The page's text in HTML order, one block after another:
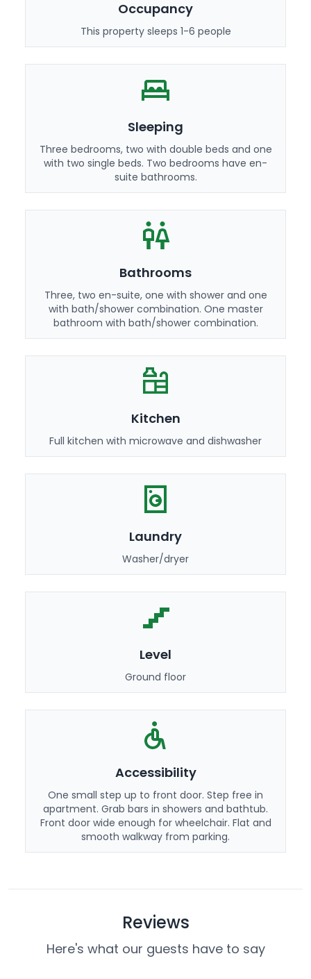
Occupancy
This property sleeps 1-6 people
Sleeping
Three bedrooms, two with double beds and one
with two single beds. Two bedrooms have en-
suite bathrooms.
Bathrooms
Three, two en-suite, one with shower and one
with bath/shower combination. One master
bathroom with bath/shower combination.
Kitchen
Full kitchen with microwave and dishwasher
Laundry
Washer/dryer
Level
Ground floor
Accessibility
One small step up to front door. Step free in
apartment. Grab bars in showers and bathtub.
Front door wide enough for wheelchair. Flat and
smooth walkway from parking.
Reviews
Here's what our guests have to say